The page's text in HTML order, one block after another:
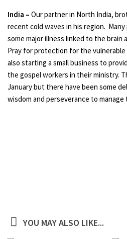
India – Our partner in North India,
recent cold waves in his region.
some major illness linked to the brain
Pray for protection for the vulnerable
also starting a small business to
the gospel workers in their ministry.
January but there have been some
wisdom and perseverance to manage
YOU MAY ALSO LIKE...